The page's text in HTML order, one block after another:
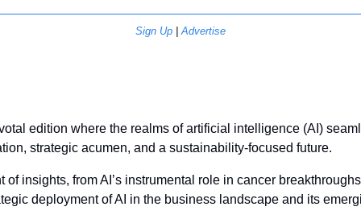
Sign Up | Advertise
edition where the realms of artificial intelligence (AI)
strategic acumen, and a sustainability-focused future.
insights, from AI’s instrumental role in cancer
deployment of AI in the business landscape and its